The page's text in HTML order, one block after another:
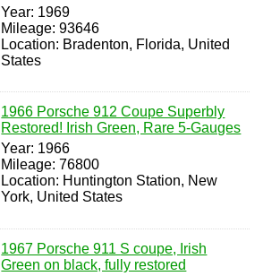
Year: 1969
Mileage: 93646
Location: Bradenton, Florida, United
States
1966 Porsche 912 Coupe Superbly
Restored! Irish Green, Rare 5-Gauges
Year: 1966
Mileage: 76800
Location: Huntington Station, New
York, United States
1967 Porsche 911 S coupe, Irish
Green on black, fully restored